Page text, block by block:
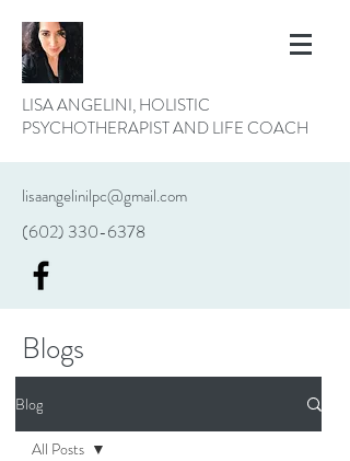
LISA ANGELINI, HOLISTIC
PSYCHOTHERAPIST AND LIFE COACH
lisaangelinilpc@gmail.com
(602) 330-6378
Blogs
Blog
All Posts